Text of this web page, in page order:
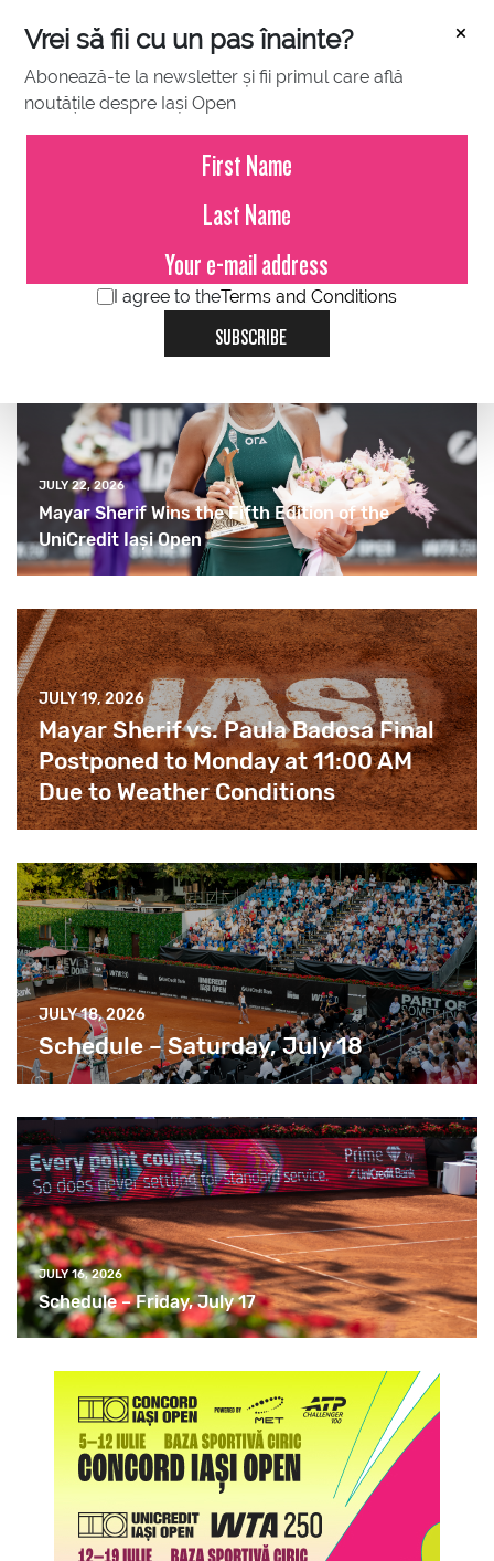
×
Vrei să fii cu un pas înainte?
Abonează-te la newsletter și fii primul care află
noutățile despre Iași Open
I agree to theTerms and Conditions
SUBSCRIBE
Press Release – Iași Open
2026
JULY 22, 2026
Mayar Sherif Wins the Fifth Edition of the
UniCredit Iași Open
JULY 19, 2026
Mayar Sherif vs. Paula Badosa Final
Postponed to Monday at 11:00 AM
Due to Weather Conditions
JULY 18, 2026
Schedule – Saturday, July 18
JULY 16, 2026
Schedule – Friday, July 17